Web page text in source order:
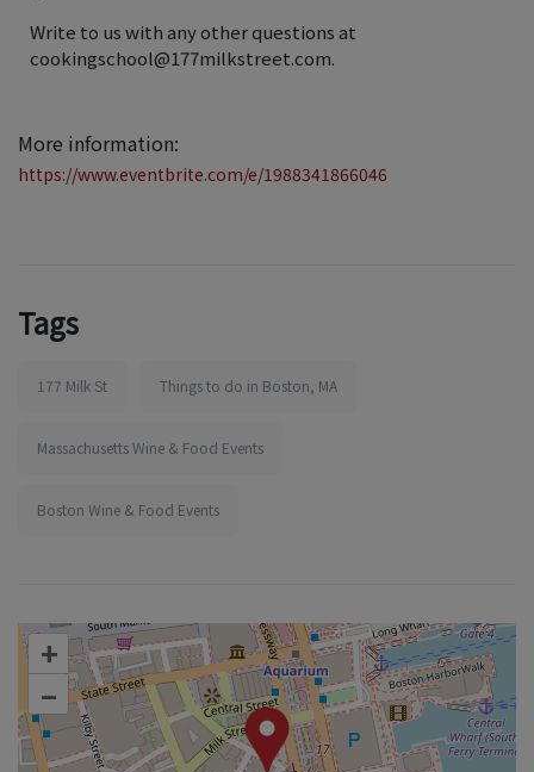
Write to us with any other questions at
cookingschool@177milkstreet.com.
More information:
https://www.eventbrite.com/e/1988341866046
Tags
177 Milk St Things to do in Boston, MA
Massachusetts Wine & Food Events
Boston Wine & Food Events
+
–